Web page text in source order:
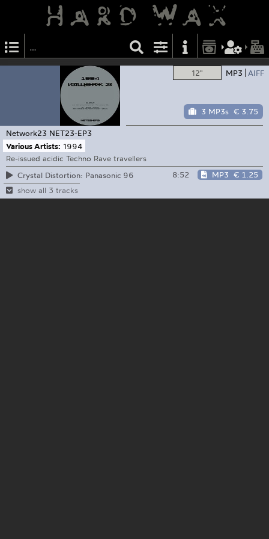
12" MP3 AIFF
3 MP3s € 3.75
Network23 NET23-EP3
Various Artists: 1994
Re-issued acidic Techno Rave travellers
Crystal Distortion: Panasonic 96
8:52 MP3 € 1.25
show all 3 tracks